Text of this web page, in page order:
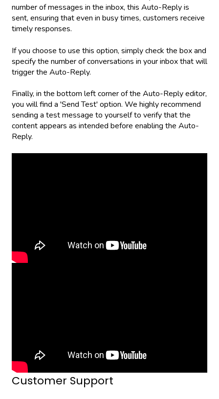
number of messages in the inbox, this Auto-Reply is
sent, ensuring that even in busy times, customers receive
timely responses.
If you choose to use this option, simply check the box and
specify the number of conversations in your inbox that will
trigger the Auto-Reply.
Finally, in the bottom left corner of the Auto-Reply editor,
you will find a 'Send Test' option. We highly recommend
sending a test message to yourself to verify that the
content appears as intended before enabling the Auto-
Reply.
Customer Support